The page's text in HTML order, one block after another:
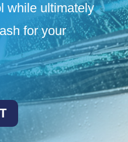
while ultimately
for your